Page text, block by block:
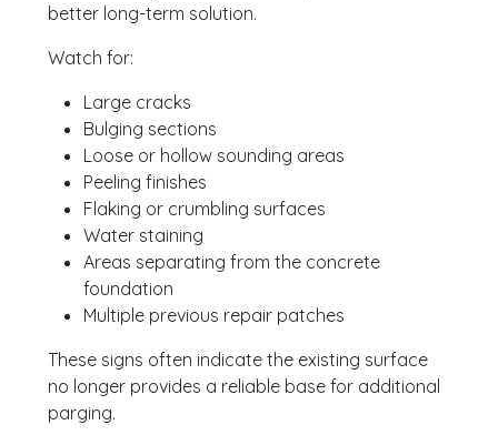
better long-term solution.
Watch for:
Large cracks
Bulging sections
Loose or hollow sounding areas
Peeling finishes
Flaking or crumbling surfaces
Water staining
Areas separating from the concrete
foundation
Multiple previous repair patches
These signs often indicate the existing surface
no longer provides a reliable base for additional
parging.